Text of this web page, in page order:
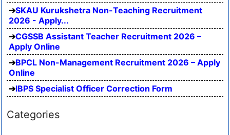
SKAU Kurukshetra Non-Teaching Recruitment
2026 - Apply...
CGSSB Assistant Teacher Recruitment 2026 –
Apply Online
BPCL Non-Management Recruitment 2026 – Apply
Online
IBPS Specialist Officer Correction Form
Categories